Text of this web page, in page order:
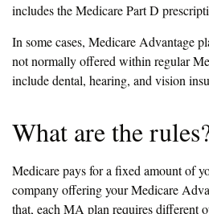
includes the Medicare Part D
In some cases, Medicare Advantage
not normally offered within regular
include dental, hearing, and vision
What are the
Medicare pays for a fixed amount of
company offering your Medicare
that, each MA plan requires different